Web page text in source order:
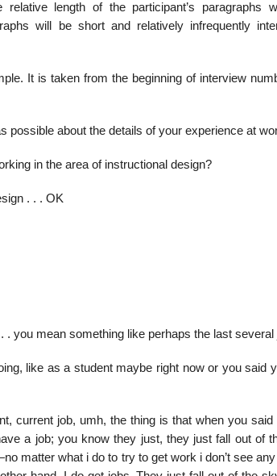
length of the participant’s para­graphs
will be short and relatively infrequently
It is taken from the beginning of interview
possible about the details of your experience at
in the area of instructional design?
. . . OK
. you mean something like perhaps the last several
like as a student maybe right now or you said
current job, umh, the thing is that when you
a job; you know they just, they just fall out of
matter what i do to try to get work i don’t see